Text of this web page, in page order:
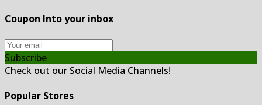
Coupon Into your inbox
Subscribe
Check out our Social Media Channels!
Popular Stores